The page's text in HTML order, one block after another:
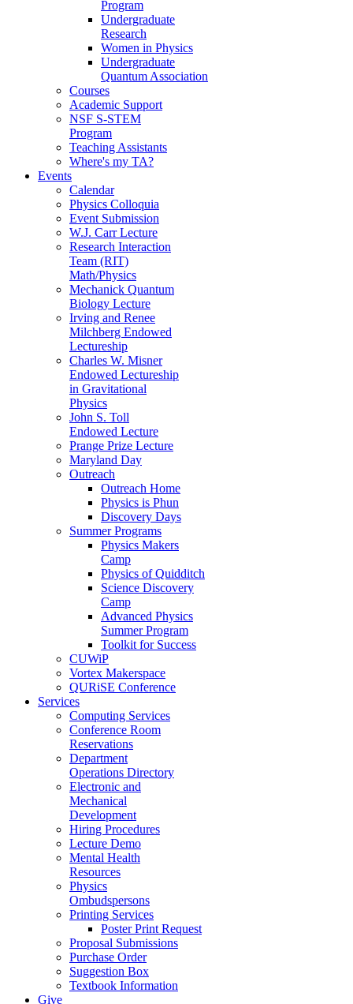
Program
Undergraduate
Research
Women in Physics
Undergraduate
Quantum Association
Courses
Academic Support
NSF S-STEM
Program
Teaching Assistants
Where's my TA?
Events
Calendar
Physics Colloquia
Event Submission
W.J. Carr Lecture
Research Interaction
Team (RIT)
Math/Physics
Mechanick Quantum
Biology Lecture
Irving and Renee
Milchberg Endowed
Lectureship
Charles W. Misner
Endowed Lectureship
in Gravitational
Physics
John S. Toll
Endowed Lecture
Prange Prize Lecture
Maryland Day
Outreach
Outreach Home
Physics is Phun
Discovery Days
Summer Programs
Physics Makers
Camp
Physics of Quidditch
Science Discovery
Camp
Advanced Physics
Summer Program
Toolkit for Success
CUWiP
Vortex Makerspace
QURiSE Conference
Services
Computing Services
Conference Room
Reservations
Department
Operations Directory
Electronic and
Mechanical
Development
Hiring Procedures
Lecture Demo
Mental Health
Resources
Physics
Ombudspersons
Printing Services
Poster Print Request
Proposal Submissions
Purchase Order
Suggestion Box
Textbook Information
Give